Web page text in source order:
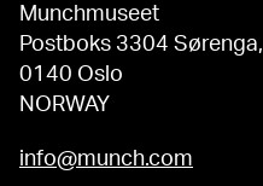
Munchmuseet
Postboks 3304 Sørenga,
0140 Oslo
NORWAY
info@munch.com